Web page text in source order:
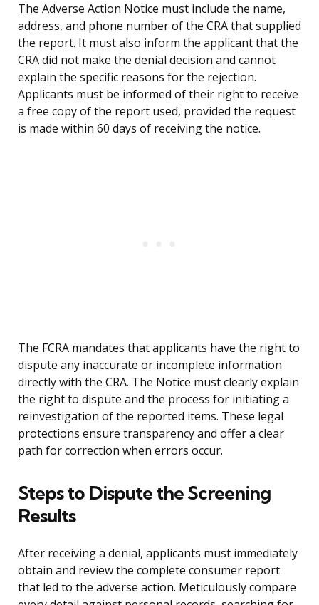
The Adverse Action Notice must include the name,
address, and phone number of the CRA that supplied
the report. It must also inform the applicant that the
CRA did not make the denial decision and cannot
explain the specific reasons for the rejection.
Applicants must be informed of their right to receive
a free copy of the report used, provided the request
is made within 60 days of receiving the notice.
The FCRA mandates that applicants have the right to
dispute any inaccurate or incomplete information
directly with the CRA. The Notice must clearly explain
the right to dispute and the process for initiating a
reinvestigation of the reported items. These legal
protections ensure transparency and offer a clear
path for correction when errors occur.
Steps to Dispute the Screening
Results
After receiving a denial, applicants must immediately
obtain and review the complete consumer report
that led to the adverse action. Meticulously compare